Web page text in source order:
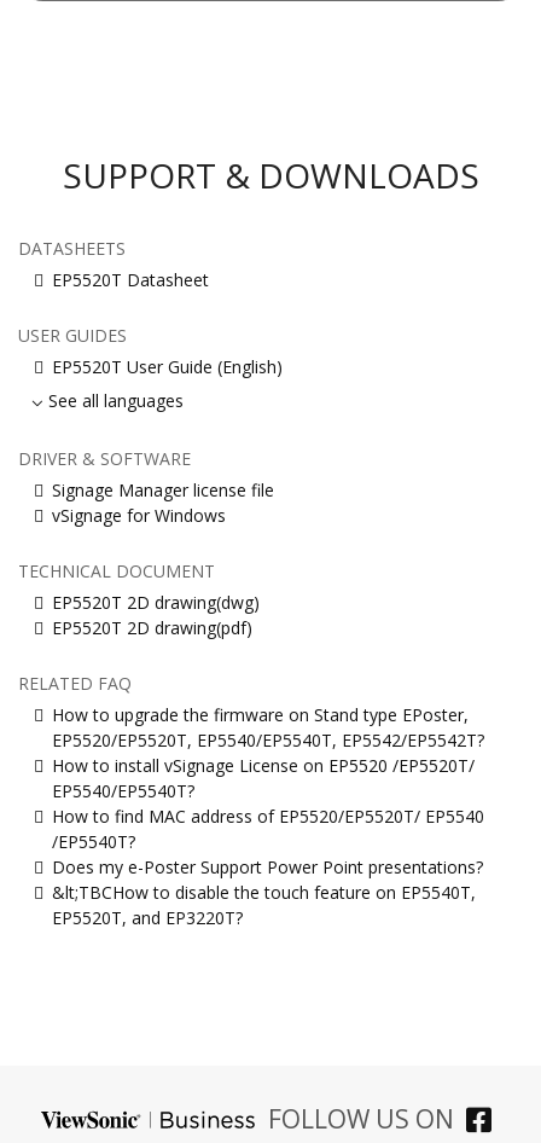
SUPPORT & DOWNLOADS
DATASHEETS
EP5520T Datasheet
USER GUIDES
EP5520T User Guide (English)
See all languages
DRIVER & SOFTWARE
Signage Manager license file
vSignage for Windows
TECHNICAL DOCUMENT
EP5520T 2D drawing(dwg)
EP5520T 2D drawing(pdf)
RELATED FAQ
How to upgrade the firmware on Stand type EPoster,
EP5520/EP5520T, EP5540/EP5540T, EP5542/EP5542T?
How to install vSignage License on EP5520 /EP5520T/
EP5540/EP5540T?
How to find MAC address of EP5520/EP5520T/ EP5540
/EP5540T?
Does my e-Poster Support Power Point presentations?
&lt;TBCHow to disable the touch feature on EP5540T,
EP5520T, and EP3220T?
FOLLOW US ON